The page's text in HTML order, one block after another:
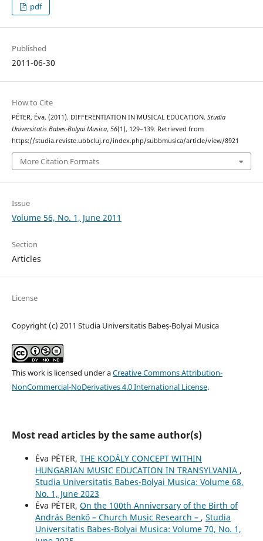
pdf
Published
2011-06-30
How to Cite
PÉTER, Éva. (2011). DIFFERENTIATION IN MUSICAL EDUCATION. Studia
Universitatis Babes-Bolyai Musica, 56(1), 129–139. Retrieved from
https://studia.reviste.ubbcluj.ro/index.php/subbmusica/article/view/8921
More Citation Formats
Issue
Volume 56, No. 1, June 2011
Section
Articles
License
Copyright (c) 2011 Studia Universitatis Babeș-Bolyai Musica
This work is licensed under aCreative Commons Attribution-
NonCommercial-NoDerivatives 4.0 International License.
Most read articles by the same author(s)
Éva PÉTER, THE KODÁLY CONCEPT WITHIN
HUNGARIAN MUSIC EDUCATION IN TRANSYLVANIA ,
Studia Universitatis Babes-Bolyai Musica: Volume 68,
No. 1, June 2023
Éva PÉTER, On the 100th Anniversary of the Birth of
András Benkő – Church Music Research – , Studia
Universitatis Babes-Bolyai Musica: Volume 70, No. 1,